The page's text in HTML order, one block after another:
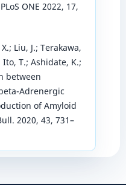
ONE 2022, 17,
Liu, J.; Terakawa,
T.; Ashidate, K.;
between
Adrenergic
of Amyloid
2020, 43, 731–